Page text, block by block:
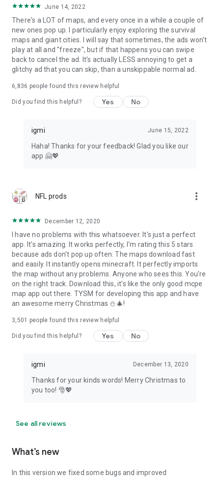
June 14, 2022
There's a LOT of maps, and every once in a while a couple of
new ones pop up. I particularly enjoy exploring the survival
maps and giant cities. I will say that sometimes, the ads won't
play at all and "freeze", but if that happens you can swipe
back to cancel the ad. It's actually LESS annoying to get a
glitchy ad that you can skip, than a unskippable normal ad.
6,836 people found this review helpful
Did you find this helpful? Yes No
igmi June 15, 2022
Haha! Thanks for your feedback! Glad you like our
app 🤗💖
NFL prods more_vert
December 12, 2020
I have no problems with this whatsoever. It's just a perfect
app. It's amazing. It works perfectly, I'm rating this 5 stars
because ads don't pop up often. The maps download fast
and easily. It instantly opens minecraft. It perfectly imports
the map without any problems. Anyone who sees this. You're
on the right track. Download this, it's like the only good mcpe
map app out there. TYSM for developing this app and have
an awesome merry Christmas ⛄🎄!
3,501 people found this review helpful
Did you find this helpful? Yes No
igmi December 13, 2020
Thanks for your kinds words! Merry Christmas to
you too! 🎅💖
See all reviews
What’s new
In this version we fixed some bugs and improved